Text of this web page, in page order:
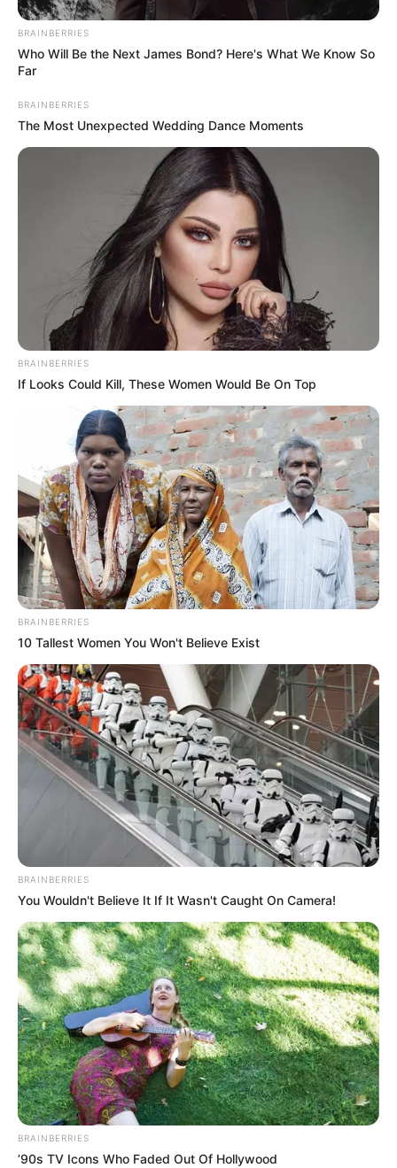
BRAINBERRIES
Who Will Be the Next James Bond? Here's What We Know So
Far
BRAINBERRIES
The Most Unexpected Wedding Dance Moments
BRAINBERRIES
If Looks Could Kill, These Women Would Be On Top
BRAINBERRIES
10 Tallest Women You Won't Believe Exist
BRAINBERRIES
You Wouldn't Believe It If It Wasn't Caught On Camera!
BRAINBERRIES
’90s TV Icons Who Faded Out Of Hollywood